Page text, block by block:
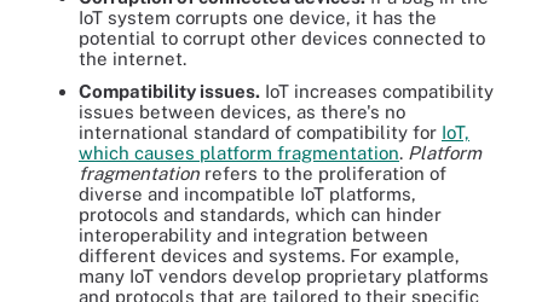
IoT system corrupts one device, it has the
potential to corrupt other devices connected to
the internet.
Compatibility issues. IoT increases compatibility
issues between devices, as there's no
international standard of compatibility for IoT,
which causes platform fragmentation. Platform
fragmentation refers to the proliferation of
diverse and incompatible IoT platforms,
protocols and standards, which can hinder
interoperability and integration between
different devices and systems. For example,
many IoT vendors develop proprietary platforms
and protocols that are tailored to their specific